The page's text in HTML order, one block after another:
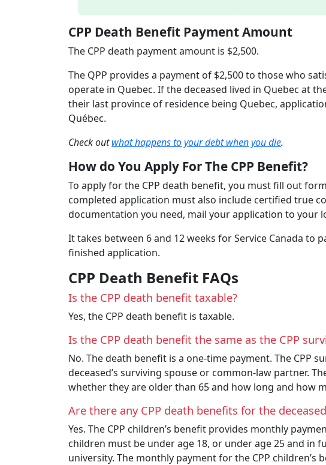
CPP Death Benefit Payment Amount
The CPP death payment amount is $2,500.
The QPP provides a payment of $2,500 to those who
operate in Quebec. If the deceased lived in Quebec at
their last province of residence being Quebec,
Québec.
Check outwhat happens to your debt when you die.
How do You Apply For The CPP Benefit?
To apply for the CPP death benefit, you must fill out
completed application must also include certified true
documentation you need, mail your application to your
It takes between 6 and 12 weeks for Service Canada to
finished application.
CPP Death Benefit FAQs
Is the CPP death benefit taxable?
Yes, the CPP death benefit is taxable.
Is the CPP death benefit the same as the CPP
No. The death benefit is a one-time payment. The CPP
deceased’s surviving spouse or common-law partner.
whether they are older than 65 and how long and how
Are there any CPP death benefits for the
Yes. The CPP children’s benefit provides monthly
children must be under age 18, or under age 25 and in
university. The monthly payment for the CPP children’s